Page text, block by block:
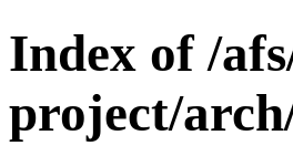
Index of /
project/